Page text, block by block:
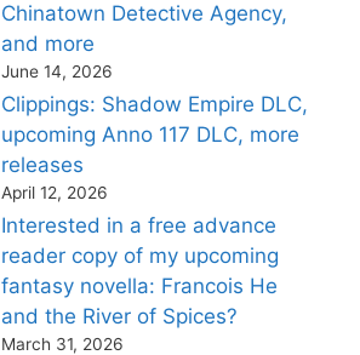
Chinatown Detective Agency,
and more
June 14, 2026
Clippings: Shadow Empire DLC,
upcoming Anno 117 DLC, more
releases
April 12, 2026
Interested in a free advance
reader copy of my upcoming
fantasy novella: Francois He
and the River of Spices?
March 31, 2026